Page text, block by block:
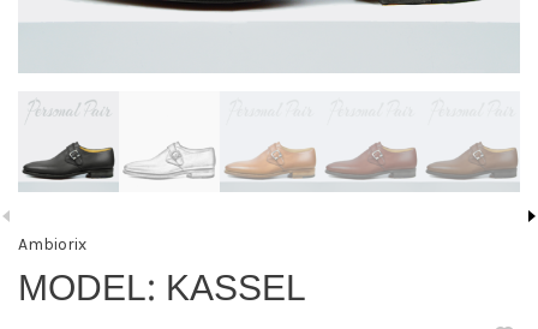
Ambiorix
MODEL: KASSEL